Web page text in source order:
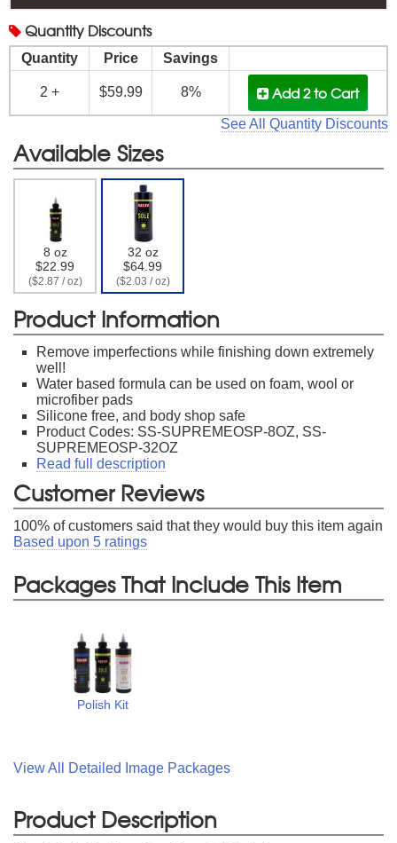
Quantity Discounts
Quantity Price Savings
2 + $59.99 8% Add 2to Cart
See All Quantity Discounts
Available Sizes
8 oz
$22.99
($2.87 / oz)
32 oz
$64.99
($2.03 / oz)
Product Information
Remove imperfections while finishing down extremely
well!
Water based formula can be used on foam, wool or
microfiber pads
Silicone free, and body shop safe
Product Codes: SS-SUPREMEOSP-8OZ, SS-
SUPREMEOSP-32OZ
Read full description
Customer Reviews
100% of customers said that they would buy this item again
Based upon 5 ratings
Packages That Include This Item
Polish Kit
View All Detailed Image Packages
Product Description